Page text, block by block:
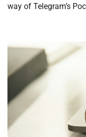
way of Telegram’s